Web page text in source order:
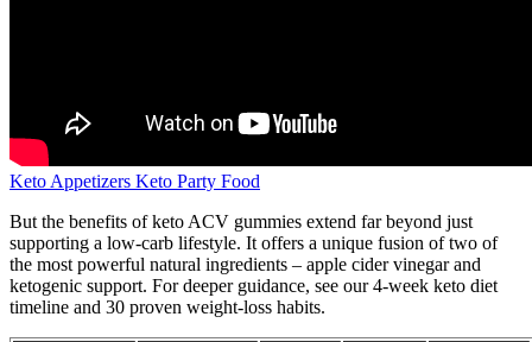
Keto Appetizers Keto Party Food
But the benefits of keto ACV gummies extend far beyond just
supporting a low-carb lifestyle. It offers a unique fusion of two of
the most powerful natural ingredients – apple cider vinegar and
ketogenic support. For deeper guidance, see our 4-week keto diet
timeline and 30 proven weight-loss habits.